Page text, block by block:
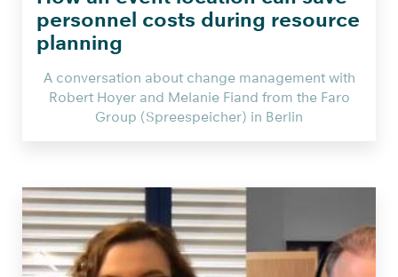
die
Berliner
Event
Location
personnel costs during resource
planning
A conversation about change management with
Robert Hoyer and Melanie Fiand from the Faro
Group (Spreespeicher) in Berlin